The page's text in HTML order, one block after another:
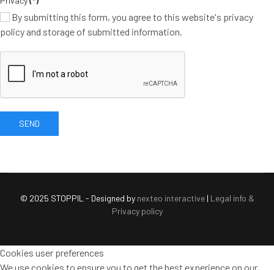
policy and storage of submitted information.
SEND
© 2025 STOPPIL - Designed by nexteo interactive| Legal info &
Privacy policy
Cookies user preferences
We use cookies to ensure you to get the best experience on our